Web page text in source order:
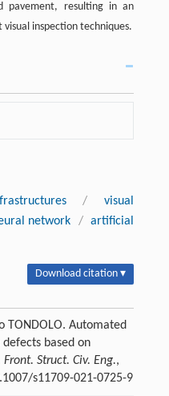
pavement, resulting in an
inspection techniques.
/
visual
network / artificial
Download citation ▾
TONDOLO. Automated
based on
Front. Struct. Civ. Eng.,
s11709-021-0725-9